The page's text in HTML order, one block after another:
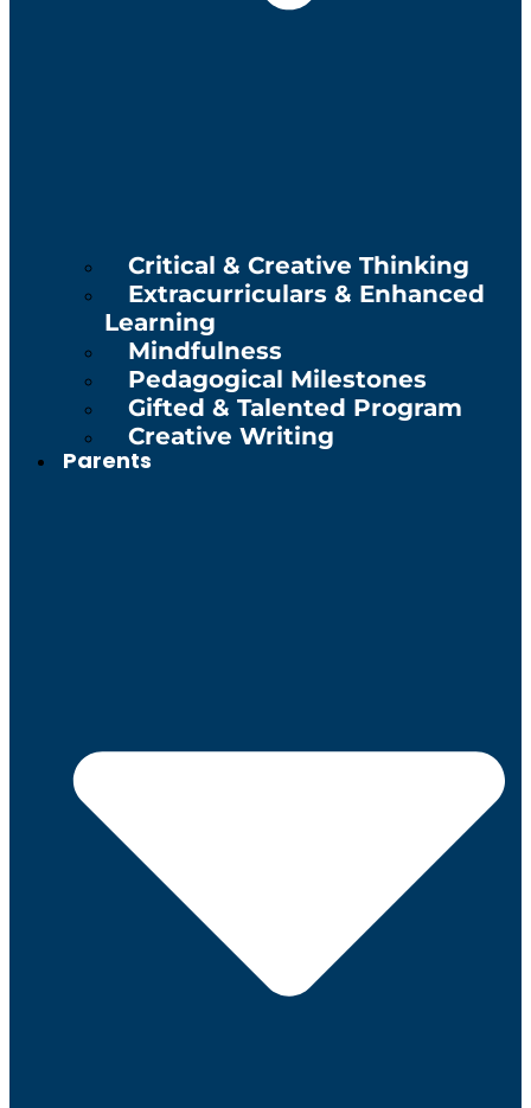
Critical & Creative Thinking
Extracurriculars & Enhanced
Learning
Mindfulness
Pedagogical Milestones
Gifted & Talented Program
Creative Writing
Parents